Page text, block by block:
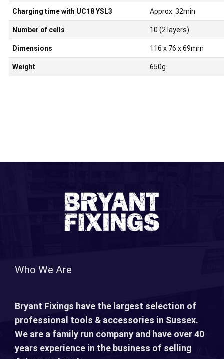
Charging time with UC18 YSL3 Approx. 32min
Number of cells 10 (2 layers)
Dimensions 116 x 76 x 69mm
Weight 650g
Who We Are
Bryant Fixings have the largest selection of
professional tools & accessories in Sussex.
We are a family run company and have over 40
years experience in the business of selling